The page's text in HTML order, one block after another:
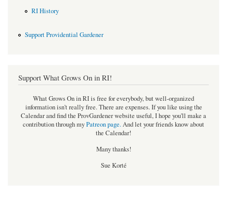
RI History
Support Providential Gardener
Support What Grows On in RI!
What Grows On in RI is free for everybody, but well-organized
information isn't really free. There are expenses. If you like using the
Calendar and find the ProvGardener website useful, I hope you'll make a
contribution through myPatreon page.And let your friends know about
the Calendar!
Many thanks!
Sue Korté